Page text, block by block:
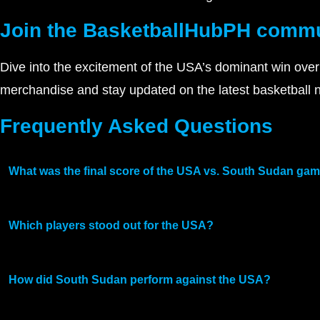
Join the BasketballHubPH
Dive into the excitement of the USA’s dominant win
merchandise and stay updated on the latest basketball
Frequently Asked Questions
What was the final score of the USA vs. South Sudan
Which players stood out for the USA?
How did South Sudan perform against the USA?